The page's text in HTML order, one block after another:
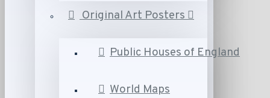
Original Art Posters
Public Houses of England
World Maps